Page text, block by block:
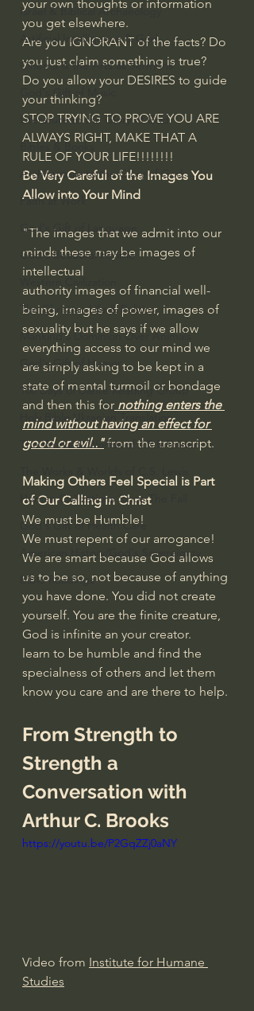
Israel & Biblical Archaeology
Artificial Intelligence & God
Cinema & the Arts as Sermons
God's Gift of Music
Literature to the Glory of God
Bibles & Books
Architecture to the Glory of God
Faith at Work
God's Gift of Language
God's Beautiful People
Western Civilization
The Christian Life & Politics
Mankind's Dominion Over Animals
God's Gift of Humor
100 Days of Dante Reading Group
Holy Bible Ukranian Translation
The Works & Worlds of J.R.R.Tolkien
Human Civilizations Since The Fall
God's Gift of Health Care
American History/God's Sovereignty
Bible Readings
your own thoughts or information
you get elsewhere.
Are you IGNORANT of the facts? Do
you just claim something is true?
Do you allow your DESIRES to guide
your thinking?
STOP TRYING TO PROVE YOU ARE
ALWAYS RIGHT, MAKE THAT A
RULE OF YOUR LIFE!!!!!!!!
Be Very Careful of the Images You
Allow into Your Mind
"The images that we admit into our
minds these may be images of
intellectual
authority images of financial well-
being, images of power, images of
sexuality but he says if we allow
everything access to our mind we
are simply asking to be kept in a
state of mental turmoil or bondage
and then this for nothing enters the
mind without having an effect for
good or evil.." from the transcript.
Making Others Feel Special is Part
of Our Calling in Christ
We must be Humble!
We must repent of our arrogance!
We are smart because God allows
us to be so, not because of anything
you have done. You did not create
yourself. You are the finite creature,
God is infinite an your creator.
learn to be humble and find the
specialness of others and let them
know you care and are there to help.
From Strength to
Strength a
Conversation with
Arthur C. Brooks
https://youtu.be/P2GqZZj0aNY
Video from Institute for Humane
Studies